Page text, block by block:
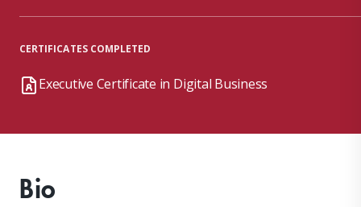
CERTIFICATES COMPLETED
Executive Certificate in Digital Business
Bio